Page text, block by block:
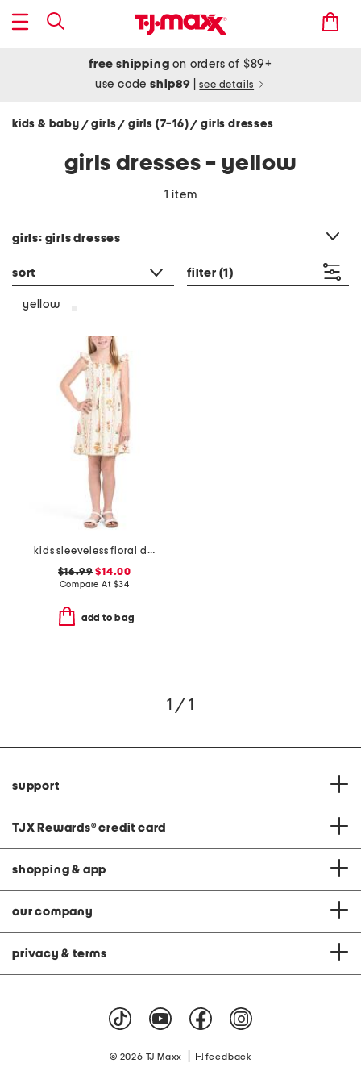
free shipping on orders of $89+
use codeship89 see details
kids & baby / girls/ girls (7-16)/ girls dresses
girls dresses - yellow
1 item
girls: girls dresses
sort filter (1)
yellow
kids sleeveless floral dress
$16.99 $14.00
Compare At $34
add to bag
1 / 1
support
TJX Rewards® credit card
shopping & app
our company
privacy & terms
© 2026 TJ Maxx feedback